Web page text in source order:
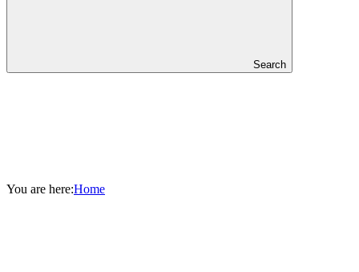
Search
You are here:Home